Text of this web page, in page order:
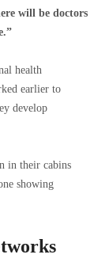
will be doctors
health
earlier to
develop
in their cabins
showing